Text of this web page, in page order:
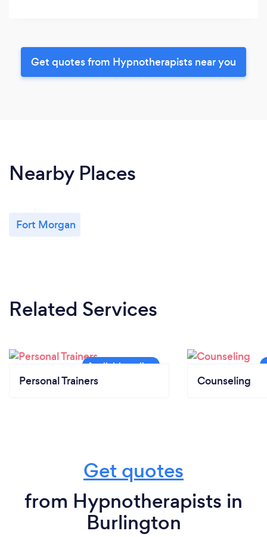
Get quotes from Hypnotherapists near you
Nearby Places
Fort Morgan
Related Services
Personal Trainers Counseling
Get quotes
from Hypnotherapists in
Burlington